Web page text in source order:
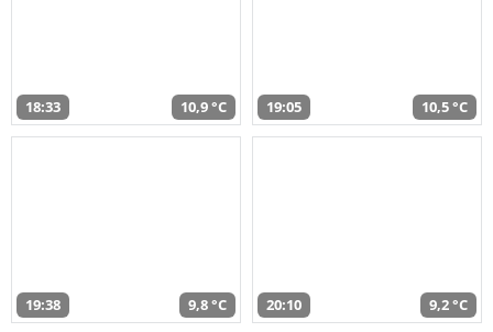
18:33 10,9 °C 19:05 10,5 °C
19:38 9,8 °C 20:10 9,2 °C